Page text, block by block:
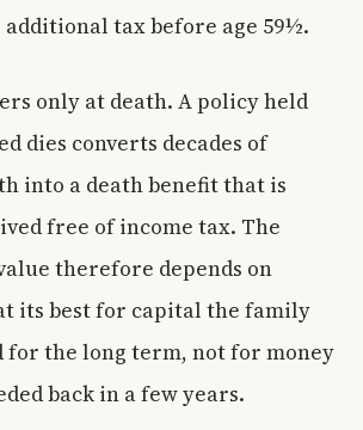
tax before age 59½.
only at death. A policy held
dies converts decades of
into a death benefit that is
free of income tax. The
therefore depends on
its best for capital the family
for the long term, not for money
back in a few years.